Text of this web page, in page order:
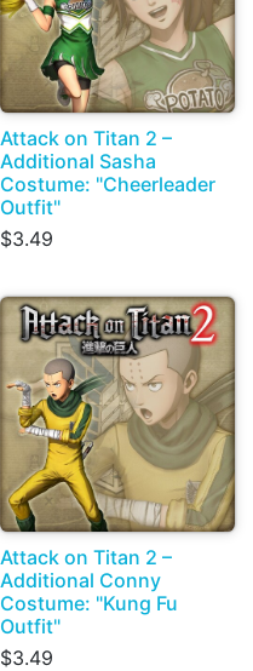
Attack on Titan 2 –
Additional Sasha
Costume: "Cheerleader
Outfit"
$3.49
Attack on Titan 2 –
Additional Conny
Costume: "Kung Fu
Outfit"
$3.49